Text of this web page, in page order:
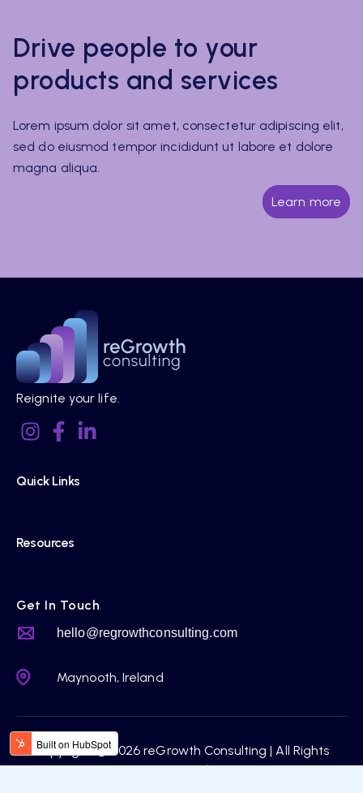
Drive people to your
products and services
Lorem ipsum dolor sit amet, consectetur adipiscing elit,
sed do eiusmod tempor incididunt ut labore et dolore
magna aliqua.
Learn more
Reignite your life.
Quick Links
Resources
Get In Touch
hello@regrowthconsulting.com
Maynooth, Ireland
Copyright © 2026 reGrowth Consulting | All Rights
Reserved.